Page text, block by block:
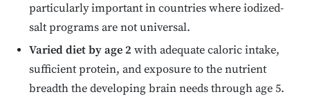
particularly important in countries where iodized-
salt programs are not universal.
Varied diet by age 2 with adequate caloric intake,
sufficient protein, and exposure to the nutrient
breadth the developing brain needs through age 5.